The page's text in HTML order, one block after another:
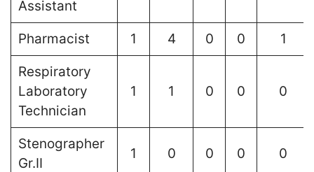
Assistant
Pharmacist 1 4 0 0 1
Respiratory
Laboratory
Technician
1 1 0 0 0
Stenographer
Gr.II
1 0 0 0 0